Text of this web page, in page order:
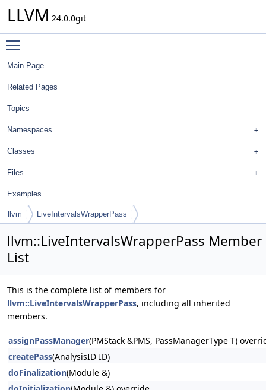
LLVM 24.0.0git
Main Page
Related Pages
Topics
Namespaces
Classes
Files
Examples
llvm LiveIntervalsWrapperPass
llvm::LiveIntervalsWrapperPass Member
List
This is the complete list of members for
llvm::LiveIntervalsWrapperPass, including all inherited
members.
assignPassManager(PMStack &PMS, PassManagerType T)
createPass(AnalysisID ID)
doFinalization(Module &)